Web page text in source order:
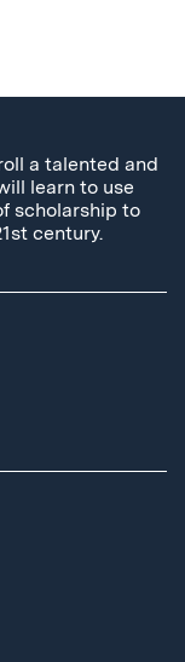
a talented and
learn to use
scholarship to
century.